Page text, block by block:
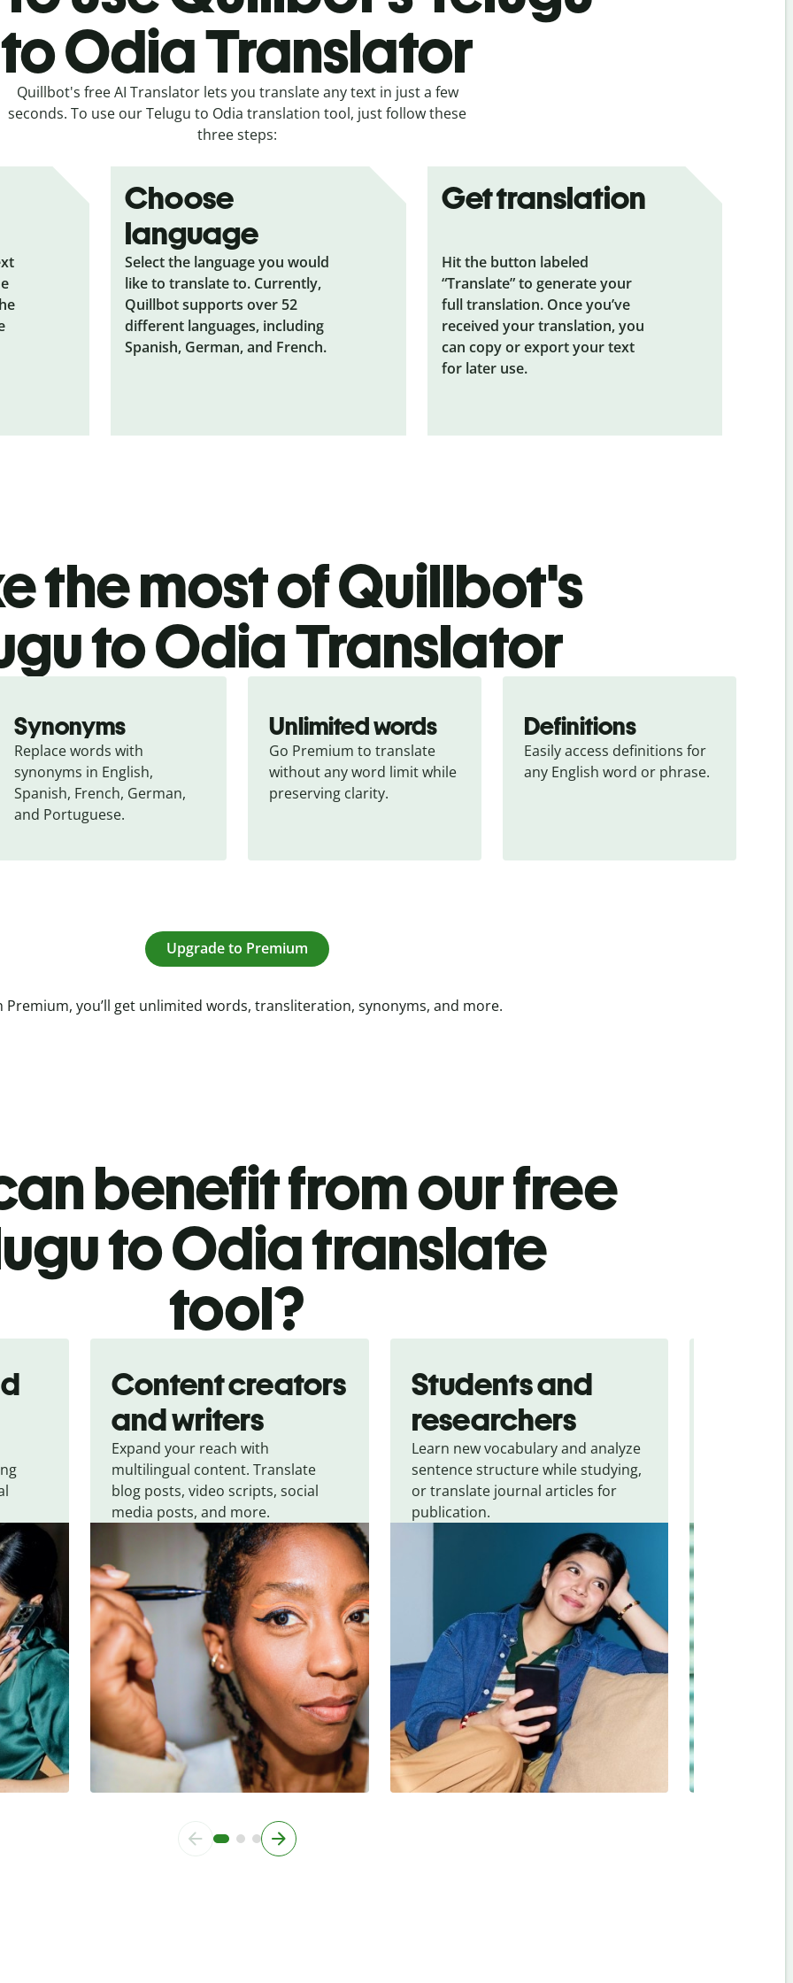
to Odia Translator
Quillbot's free AI Translator lets you translate any text in just a few
seconds. To use our Telugu to Odia translation tool, just follow these
three steps:
Choose
language
Select the language you would
like to translate to. Currently,
Quillbot supports over 52
different languages, including
Spanish, German, and French.
Get translation
Hit the button labeled
“Translate” to generate your
full translation. Once you’ve
received your translation, you
can copy or export your text
for later use.
the most of Quillbot's
to Odia Translator
Synonyms
Replace words with
synonyms in English,
Spanish, French, German,
and Portuguese.
Unlimited words
Go Premium to translate
without any word limit while
preserving clarity.
Definitions
Easily access definitions for
any English word or phrase.
Upgrade to Premium
Premium, you’ll get unlimited words, transliteration, synonyms, and more.
benefit from our free
to Odia translate
tool?
Content creators
and writers
Expand your reach with
multilingual content. Translate
blog posts, video scripts, social
media posts, and more.
Students and
researchers
Learn new vocabulary and analyze
sentence structure while studying,
or translate journal articles for
publication.